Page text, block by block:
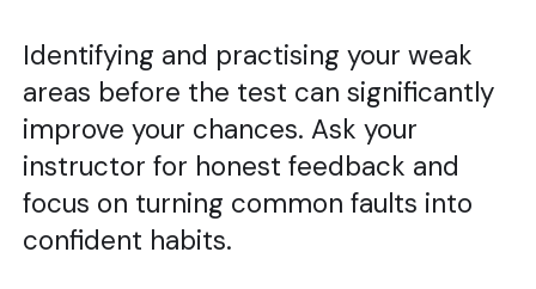
Identifying and practising your weak
areas before the test can significantly
improve your chances. Ask your
instructor for honest feedback and
focus on turning common faults into
confident habits.